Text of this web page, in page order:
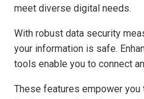
meet diverse digital needs.
With robust data security
your information is safe.
tools enable you to connect
These features empower you